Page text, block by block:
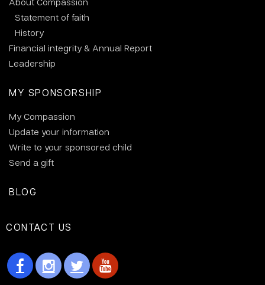
Statement of faith
History
Financial integrity & Annual Report
Leadership
MY SPONSORSHIP
My Compassion
Update your information
Write to your sponsored child
Send a gift
BLOG
CONTACT US